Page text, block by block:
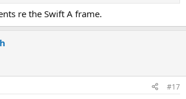
re the Swift A frame.
#17